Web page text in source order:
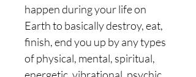
happen during your life on
Earth to basically destroy, eat,
finish, end you up by any types
of physical, mental, spiritual,